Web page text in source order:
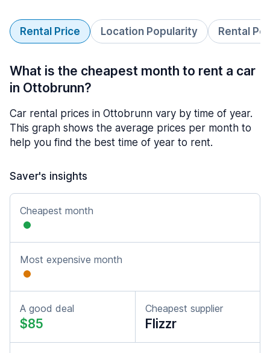
Rental Price Location Popularity Rental
What is the cheapest month to rent a car
in Ottobrunn?
Car rental prices in Ottobrunn vary by time of year.
This graph shows the average prices per month to
help you find the best time of year to rent.
Saver's insights
Cheapest month
Most expensive month
A good deal
$85
Cheapest supplier
Flizzr